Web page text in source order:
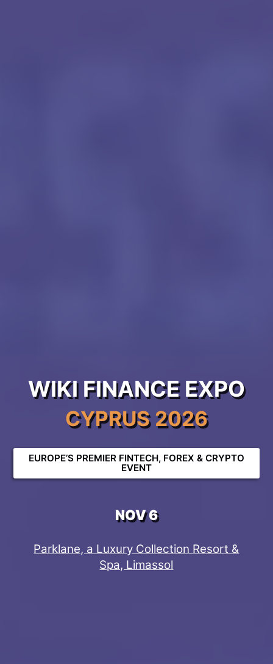
WIKI FINANCE EXPO
CYPRUS 2026
EUROPE’S PREMIER FINTECH, FOREX & CRYPTO
EVENT
NOV 6
Parklane, a Luxury Collection Resort &
Spa, Limassol